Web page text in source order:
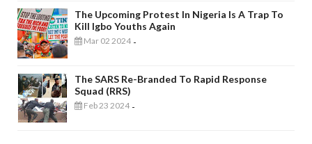
The Upcoming Protest In Nigeria Is A Trap To
Kill Igbo Youths Again
Mar 02 2024 -
The SARS Re-Branded To Rapid Response
Squad (RRS)
Feb 23 2024 -